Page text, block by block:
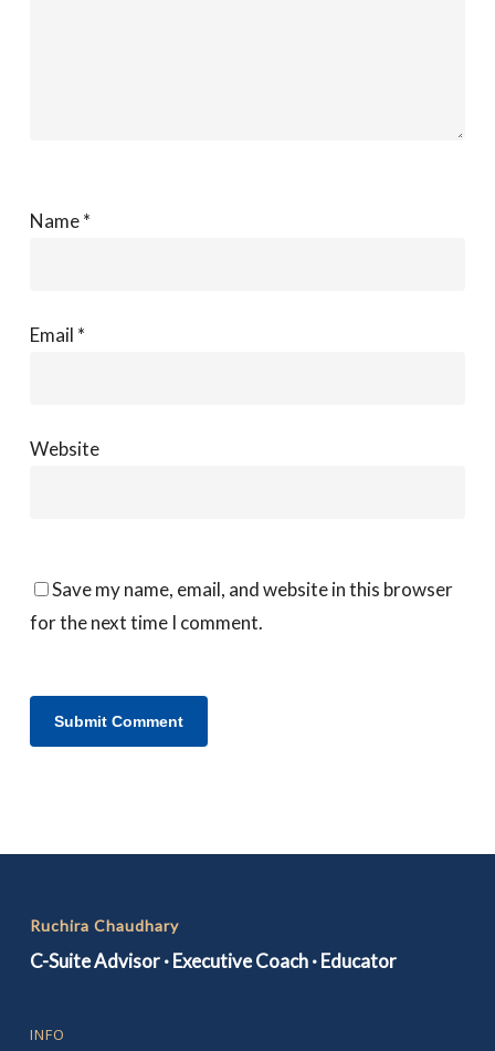
Name*
Email *
Website
Save my name, email, and website in this browser
for the next time I comment.
Ruchira Chaudhary
C-Suite Advisor · Executive Coach · Educator
INFO